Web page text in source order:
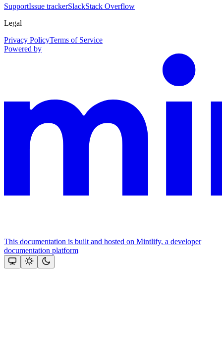
SupportIssue trackerSlackStack Overflow
Legal
Privacy PolicyTerms of Service
Powered by
This documentation is built and hosted on Mintlify, a developer
documentation platform